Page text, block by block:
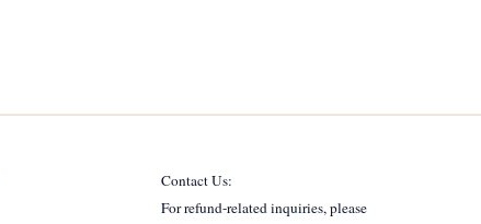
Contact Us:
For refund-related inquiries, please